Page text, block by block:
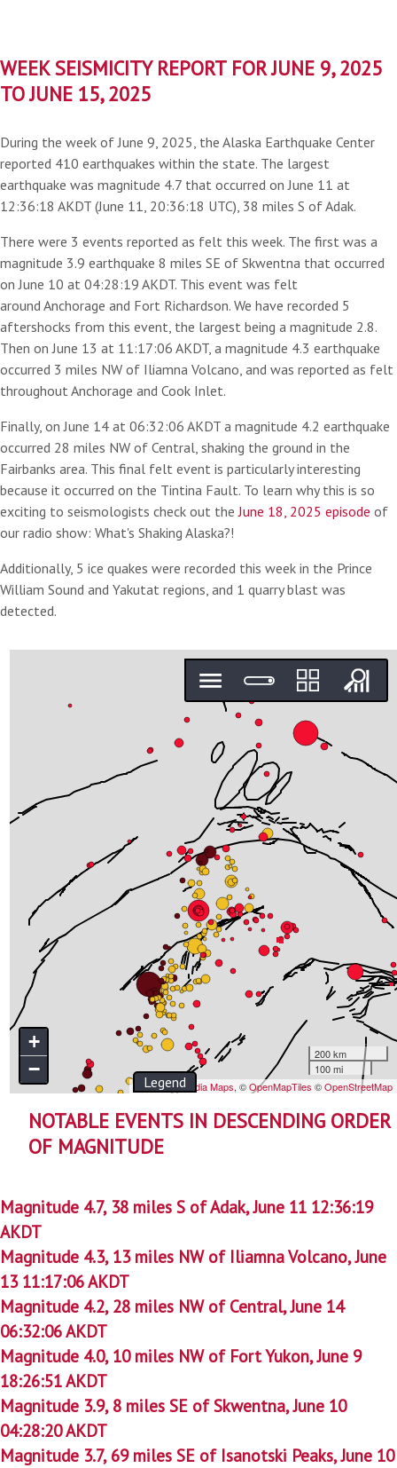
WEEK SEISMICITY REPORT FOR JUNE 9, 2025
TO JUNE 15, 2025
During the week of June 9, 2025, the Alaska Earthquake Center
reported 410 earthquakes within the state. The largest
earthquake was magnitude 4.7 that occurred on June 11 at
12:36:18 AKDT (June 11, 20:36:18 UTC), 38 miles S of Adak.
There were 3 events reported as felt this week. The first was a
magnitude 3.9 earthquake 8 miles SE of Skwentna that occurred
on June 10 at 04:28:19 AKDT. This event was felt
around Anchorage and Fort Richardson. We have recorded 5
aftershocks from this event, the largest being a magnitude 2.8.
Then on June 13 at 11:17:06 AKDT, a magnitude 4.3 earthquake
occurred 3 miles NW of Iliamna Volcano, and was reported as felt
throughout Anchorage and Cook Inlet.
Finally, on June 14 at 06:32:06 AKDT a magnitude 4.2 earthquake
occurred 28 miles NW of Central, shaking the ground in the
Fairbanks area. This final felt event is particularly interesting
because it occurred on the Tintina Fault. To learn why this is so
exciting to seismologists check out the June 18, 2025 episode of
our radio show: What's Shaking Alaska?!
Additionally, 5 ice quakes were recorded this week in the Prince
William Sound and Yakutat regions, and 1 quarry blast was
detected.
NOTABLE EVENTS IN DESCENDING ORDER
OF MAGNITUDE
Magnitude 4.7, 38 miles S of Adak, June 11 12:36:19
AKDT
Magnitude 4.3, 13 miles NW of Iliamna Volcano, June
13 11:17:06 AKDT
Magnitude 4.2, 28 miles NW of Central, June 14
06:32:06 AKDT
Magnitude 4.0, 10 miles NW of Fort Yukon, June 9
18:26:51 AKDT
Magnitude 3.9, 8 miles SE of Skwentna, June 10
04:28:20 AKDT
Magnitude 3.7, 69 miles SE of Isanotski Peaks, June 10